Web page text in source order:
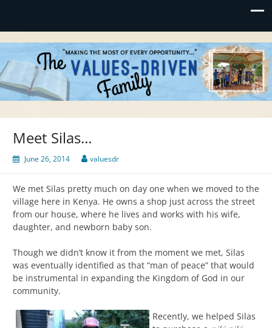
Values-Driven
"Making the Most of Every Opportunity"
Meet Silas…
June 26, 2014 valuesdr
We met Silas pretty much on day one when we moved to the
village here in Kenya. He owns a shop just across the street
from our house, where he lives and works with his wife,
daughter, and newborn baby son.
Though we didn’t know it from the moment we met, Silas
was eventually identified as that “man of peace” that would
be instrumental in expanding the Kingdom of God in our
community.
Recently, we helped Silas